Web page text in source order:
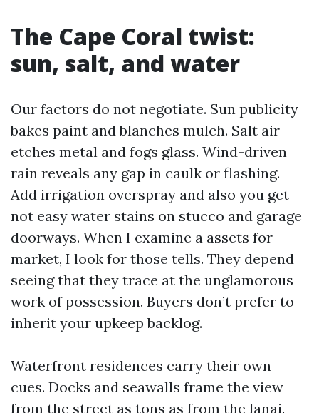
The Cape Coral twist:
sun, salt, and water
Our factors do not negotiate. Sun publicity
bakes paint and blanches mulch. Salt air
etches metal and fogs glass. Wind-driven
rain reveals any gap in caulk or flashing.
Add irrigation overspray and also you get
not easy water stains on stucco and garage
doorways. When I examine a assets for
market, I look for those tells. They depend
seeing that they trace at the unglamorous
work of possession. Buyers don’t prefer to
inherit your upkeep backlog.
Waterfront residences carry their own
cues. Docks and seawalls frame the view
from the street as tons as from the lanai.